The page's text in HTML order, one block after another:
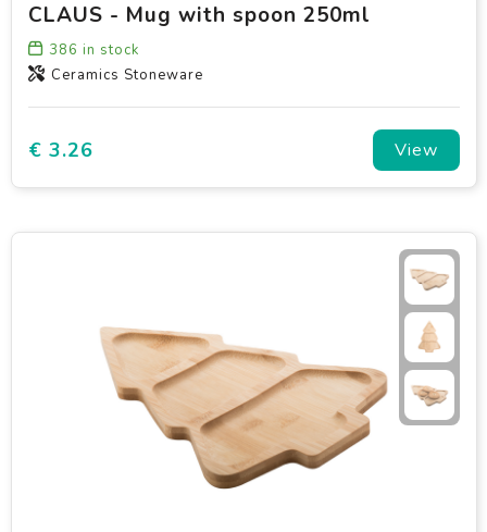
CLAUS - Mug with spoon 250ml
386 in stock
Ceramics Stoneware
€ 3.26 View